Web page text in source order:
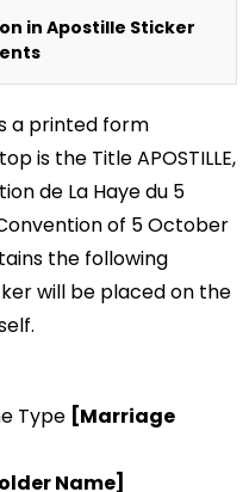
in Apostille Sticker
a printed form
is the Title APOSTILLE,
de La Haye du 5
of 5 October
the following
will be placed on the
Type [Marriage
Name]